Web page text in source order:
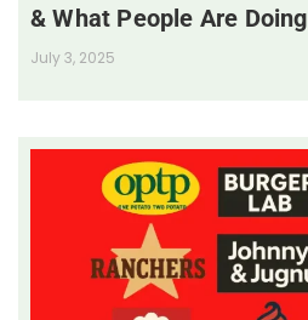
& What People Are Doing
July 3, 2025